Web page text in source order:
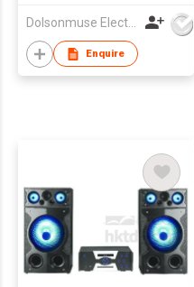
Dolsonmuse Electronic Co Ltd
Enquire